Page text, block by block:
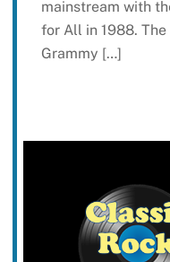
mainstream with
for All in 1988.
Grammy […]